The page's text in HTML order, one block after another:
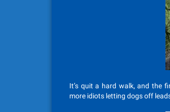
It’s quit a hard walk, and the
more idiots letting dogs off